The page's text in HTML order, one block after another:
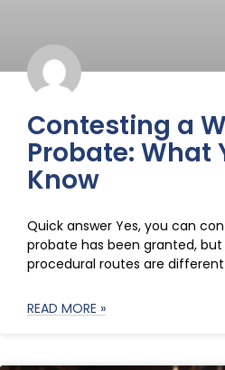
Contesting a
Probate: What
Know
Quick answer Yes, you can
probate has been granted,
procedural routes are
READ MORE »